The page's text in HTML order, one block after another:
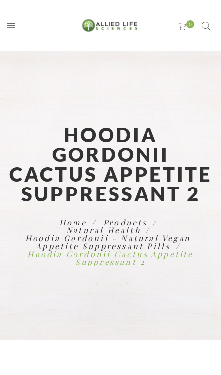
HOODIA
GORDONII
CACTUS APPETITE
SUPPRESSANT 2
Home Products
Natural Health
Hoodia Gordonii - Natural Vegan
Appetite Suppressant Pills
Hoodia Gordonii Cactus Appetite
Suppressant 2